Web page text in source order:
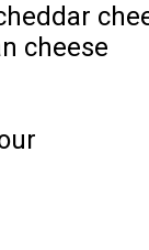
cheese